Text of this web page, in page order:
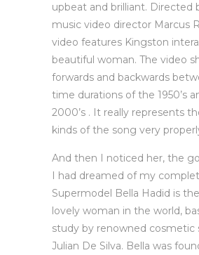
upbeat and brilliant. Directed
music video director Marcus
video features Kingston
beautiful woman. The video
forwards and backwards
time durations of the 1950’s
2000’s . It really represents
kinds of the song very
And then I noticed her, the
I had dreamed of my
Supermodel Bella Hadid is
lovely woman in the world,
study by renowned cosmetic
Julian De Silva. Bella was